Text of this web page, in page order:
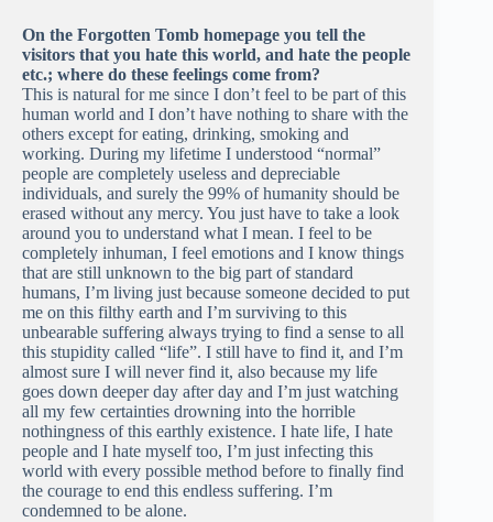
On the Forgotten Tomb homepage you tell the
visitors that you hate this world, and hate the people
etc.; where do these feelings come from?
This is natural for me since I don’t feel to be part of this
human world and I don’t have nothing to share with the
others except for eating, drinking, smoking and
working. During my lifetime I understood “normal”
people are completely useless and depreciable
individuals, and surely the 99% of humanity should be
erased without any mercy. You just have to take a look
around you to understand what I mean. I feel to be
completely inhuman, I feel emotions and I know things
that are still unknown to the big part of standard
humans, I’m living just because someone decided to put
me on this filthy earth and I’m surviving to this
unbearable suffering always trying to find a sense to all
this stupidity called “life”. I still have to find it, and I’m
almost sure I will never find it, also because my life
goes down deeper day after day and I’m just watching
all my few certainties drowning into the horrible
nothingness of this earthly existence. I hate life, I hate
people and I hate myself too, I’m just infecting this
world with every possible method before to finally find
the courage to end this endless suffering. I’m
condemned to be alone.